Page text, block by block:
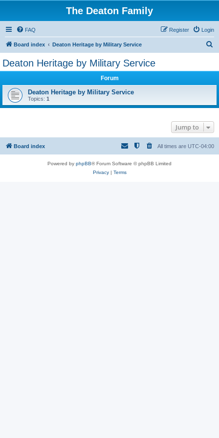
The Deaton Family
FAQ Login
Register
Board index Deaton Heritage by Military Service
Deaton Heritage by Military Service
Forum
Deaton Heritage by Military Service
Topics: 1
Jump to
Board index All times are UTC-04:00
Powered by phpBB® Forum Software © phpBB Limited
Privacy| Terms